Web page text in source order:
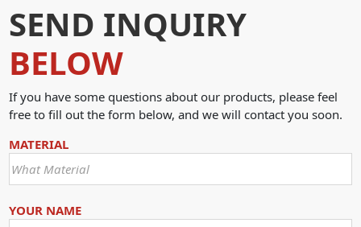
SEND INQUIRY
BELOW
If you have some questions about our products, please feel
free to fill out the form below, and we will contact you soon.
MATERIAL
YOUR NAME